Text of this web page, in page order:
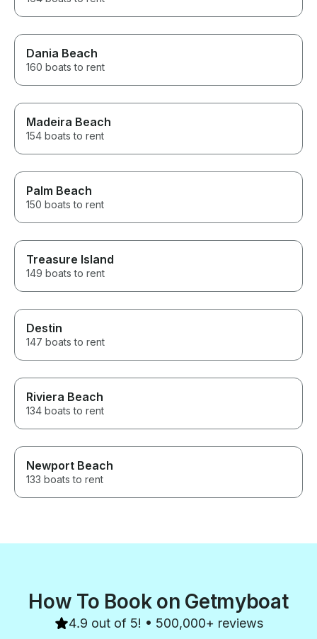
Dania Beach
160 boats to rent
Madeira Beach
154 boats to rent
Palm Beach
150 boats to rent
Treasure Island
149 boats to rent
Destin
147 boats to rent
Riviera Beach
134 boats to rent
Newport Beach
133 boats to rent
How To Book on Getmyboat
4.9 out of 5! • 500,000+ reviews